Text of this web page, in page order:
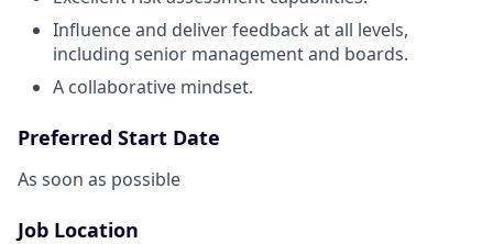
Influence and deliver feedback at all levels,
including senior management and boards.
A collaborative mindset.
Preferred Start Date
As soon as possible
Job Location